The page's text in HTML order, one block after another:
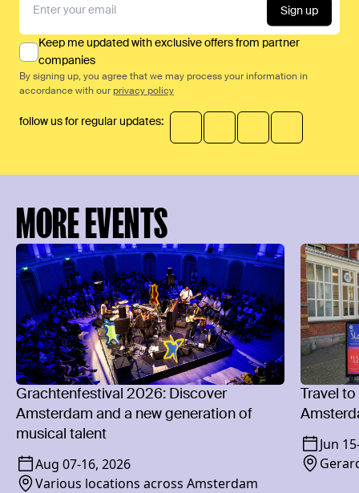
Sign up
Keep me updated with exclusive offers from partner
companies
By signing up, you agree that we may process your information in
accordance with our privacy policy
follow us for regular updates:
MORE EVENTS
Grachtenfestival 2026: Discover
Amsterdam and a new generation of
musical talent
Aug 07-16, 2026
Various locations across Amsterdam
Travel
Jun 15